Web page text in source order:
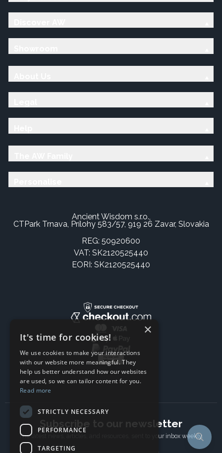
Ancient Wisdom s.r.o.,
CTPark Trnava, Prílohy 583/57, 919 26 Zavar, Slovakia
REG: 50920600
VAT: SK2120525440
EORI: SK2120525440
Subscribe to our newsletter
The latest news, articles, and resources, sent to your inbox weekly.
×
It's time for cookies!
We use cookies to make your interactions
with our website more meaningful. They
help us better understand how our websites
are used, so we can tailor content for you.
Read more
STRICTLY NECESSARY
PERFORMANCE
TARGETING